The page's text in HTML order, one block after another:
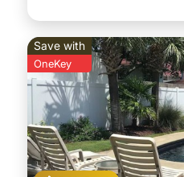
Save with
OneKey